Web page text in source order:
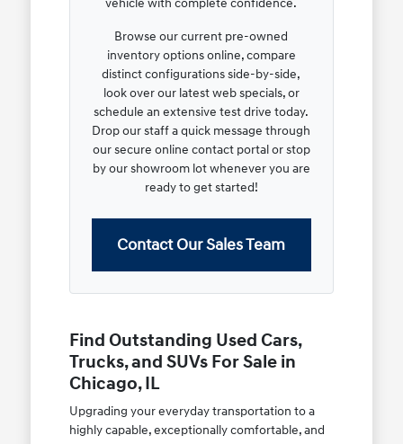
vehicle with complete confidence.
Browse our current pre-owned
inventory options online, compare
distinct configurations side-by-side,
look over our latest web specials, or
schedule an extensive test drive today.
Drop our staff a quick message through
our secure online contact portal or stop
by our showroom lot whenever you are
ready to get started!
Contact Our Sales Team
Find Outstanding Used Cars,
Trucks, and SUVs For Sale in
Chicago, IL
Upgrading your everyday transportation to a
highly capable, exceptionally comfortable, and